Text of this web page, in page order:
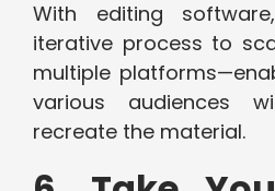
With editing
iterative process to
multiple
various audiences
recreate the material.